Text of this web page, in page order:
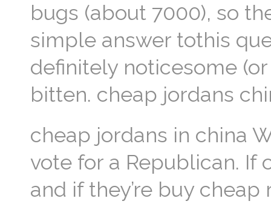
bugs (about 7000), so
simple answer tothis
definitely noticesome
bitten. cheap jordans
cheap jordans in china
vote for a Republican. If
and if they’re buy